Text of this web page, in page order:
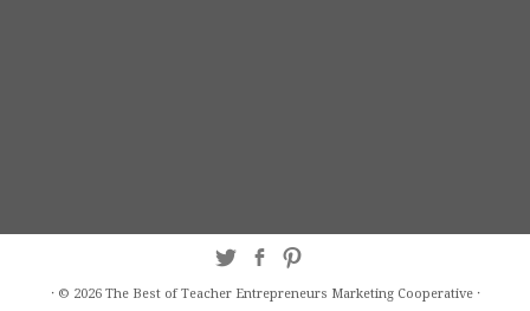
· © 2026 The Best of Teacher Entrepreneurs Marketing Cooperative·